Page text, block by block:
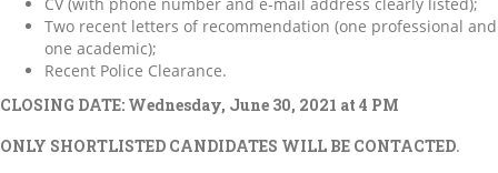
Two recent letters of recommendation (one professional and
one academic);
Recent Police Clearance.
CLOSING DATE: Wednesday, June 30, 2021 at 4 PM
ONLY SHORTLISTED CANDIDATES WILL BE CONTACTED.